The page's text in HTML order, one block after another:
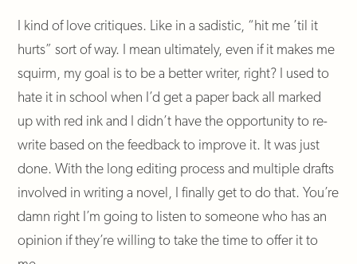
I kind of love critiques. Like in a sadistic, “hit me ’til it
hurts” sort of way. I mean ultimately, even if it makes me
squirm, my goal is to be a better writer, right? I used to
hate it in school when I’d get a paper back all marked
up with red ink and I didn’t have the opportunity to re-
write based on the feedback to improve it. It was just
done. With the long editing process and multiple drafts
involved in writing a novel, I finally get to do that. You’re
damn right I’m going to listen to someone who has an
opinion if they’re willing to take the time to offer it to